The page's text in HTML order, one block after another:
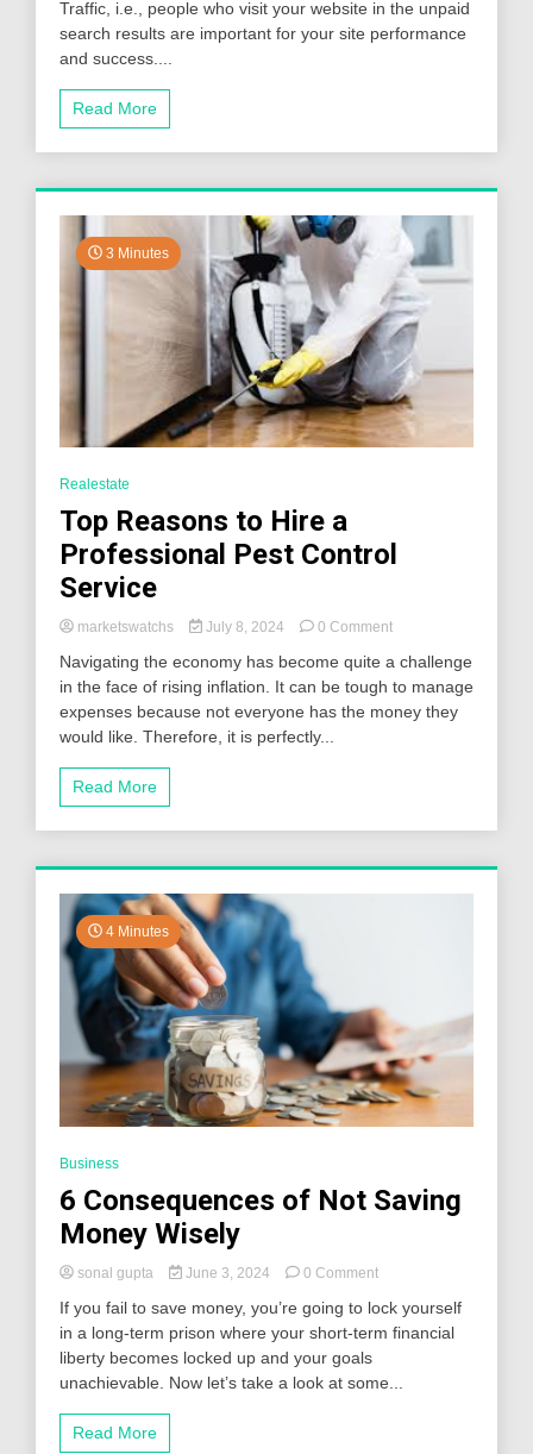
Drive
Organic
2024
Traffic, i.e., people who visit your website in the unpaid
search results are important for your site performance
and success....
Read More
3 Minutes
Realestate
Top Reasons to Hire a
Professional Pest Control
Service
marketswatchs July 8, 2024 0 Commenton
Reasons
to
Hire
Navigating the economy has become quite a challenge
in the face of rising inflation. It can be tough to manage
expenses because not everyone has the money they
would like. Therefore, it is perfectly...
Read More
4 Minutes
Business
6 Consequences of Not Saving
Money Wisely
sonal gupta June 3, 2024 0 Commenton
Consequences
of
Saving
If you fail to save money, you’re going to lock yourself
in a long-term prison where your short-term financial
liberty becomes locked up and your goals
unachievable. Now let’s take a look at some...
Read More